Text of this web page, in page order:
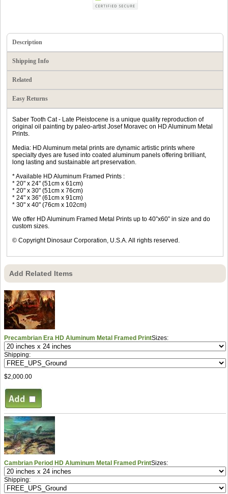
Description
Shipping Info
Related
Easy Returns
Saber Tooth Cat - Late Pleistocene is a unique quality reproduction of
original oil painting by paleo-artist Josef Moravec on HD Aluminum Metal
Prints.
Media: HD Aluminum metal prints are dynamic artistic prints where
specialty dyes are fused into coated aluminum panels offering brilliant,
long lasting and sustainable art preservation.
* Available HD Aluminum Framed Prints :
* 20" x 24" (51cm x 61cm)
* 20" x 30" (51cm x 76cm)
* 24" x 36" (61cm x 91cm)
* 30" x 40" (76cm x 102cm)
We offer HD Aluminum Framed Metal Prints up to 40”x60” in size and do
custom sizes.
© Copyright Dinosaur Corporation, U.S.A. All rights reserved.
Add Related Items
Precambrian Era HD Aluminum Metal Framed PrintSizes:
Shipping:
$2,000.00
Cambrian Period HD Aluminum Metal Framed PrintSizes:
Shipping: